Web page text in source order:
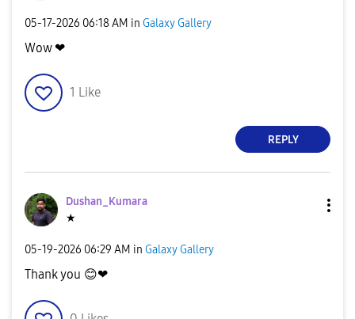
‎05-17-2026 06:18 AM in Galaxy Gallery
Wow ❤
1 Like
REPLY
Dushan_Kumara
★
‎05-19-2026 06:29 AM in Galaxy Gallery
Thank you 😊❤